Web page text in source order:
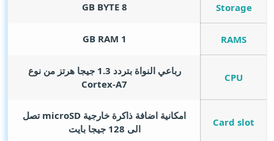
Storage
8
GB BYTE
RAMS
1
GB RAM
CPU
رباعي النواة بتردد 1.3 جيجا هرتز من نوع
Cortex-A7
Card slot
امكانية اضافة ذاكرة خارجية microSD تصل
الى 128 جيجا بايت